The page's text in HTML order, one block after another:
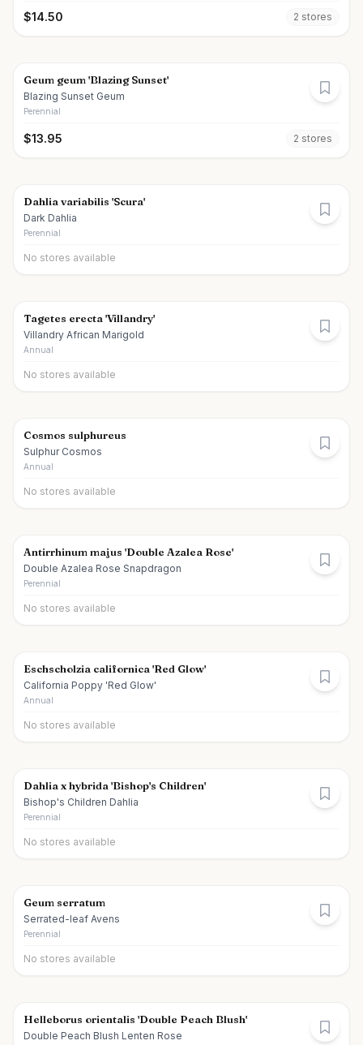
$14.50 2 stores
Geum geum 'Blazing Sunset'
Blazing Sunset Geum
Perennial
$13.95 2 stores
Dahlia variabilis 'Scura'
Dark Dahlia
Perennial
No stores available
Tagetes erecta 'Villandry'
Villandry African Marigold
Annual
No stores available
Cosmos sulphureus
Sulphur Cosmos
Annual
No stores available
Antirrhinum majus 'Double Azalea Rose'
Double Azalea Rose Snapdragon
Perennial
No stores available
Eschscholzia californica 'Red Glow'
California Poppy 'Red Glow'
Annual
No stores available
Dahlia x hybrida 'Bishop's Children'
Bishop's Children Dahlia
Perennial
No stores available
Geum serratum
Serrated-leaf Avens
Perennial
No stores available
Helleborus orientalis 'Double Peach Blush'
Double Peach Blush Lenten Rose